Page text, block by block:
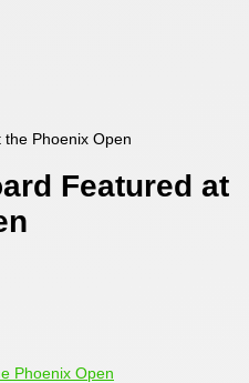
Featured at
Phoenix Open